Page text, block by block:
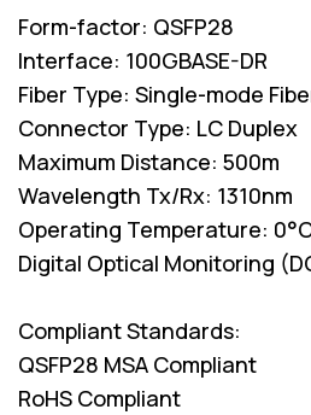
Form-factor: QSFP28
Interface: 100GBASE-DR
Fiber Type: Single-mode
Connector Type: LC Duplex
Maximum Distance: 500m
Wavelength Tx/Rx: 1310nm
Operating Temperature:
Digital Optical Monitoring
Compliant Standards:
QSFP28 MSA Compliant
RoHS Compliant